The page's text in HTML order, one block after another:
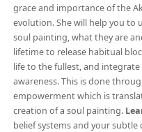
grace and importance of the
evolution. She will help you to
soul painting, what they are
lifetime to release habitual
life to the fullest, and
awareness. This is done
empowerment which is
creation of a soul painting.
belief systems and your